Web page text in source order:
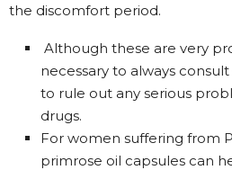
the discomfort period.
Although these are very
necessary to always
to rule out any serious
drugs.
For women suffering from
primrose oil capsules can